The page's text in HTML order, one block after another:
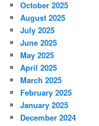
October 2025
August 2025
July 2025
June 2025
May 2025
April 2025
March 2025
February 2025
January 2025
December 2024